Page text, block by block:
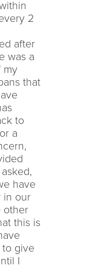
2
after
was a
my
that
to
a
have
in our
other
this is
to give
I